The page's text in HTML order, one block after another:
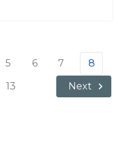
5 6 7
8
13 Next